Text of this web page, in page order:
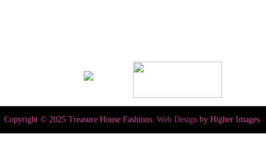
Copyright © 2025 Treasure House Fashions. Web Design by Higher Images.